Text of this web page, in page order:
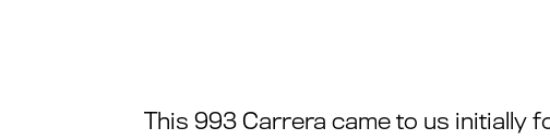
This 993 Carrera came to us initially